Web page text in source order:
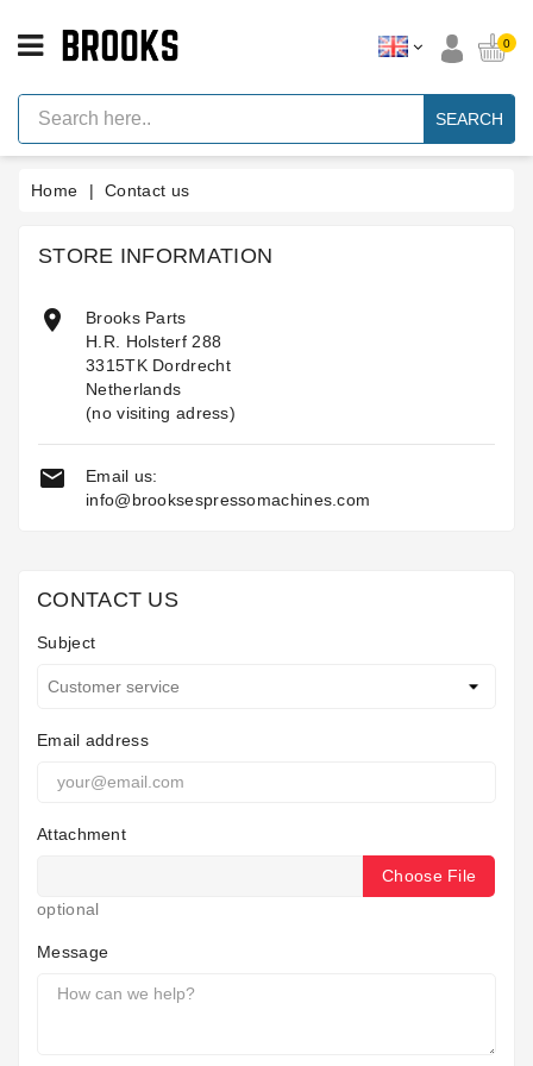
Espresso
Machine
Parts
Machine
Grinder
Grinders
Manuals
And
0
SEARCH
Home Contact us
STORE INFORMATION

Brooks Parts
H.R. Holsterf 288
3315TK Dordrecht
Netherlands
(no visiting adress)

Email us:
info@brooksespressomachines.com
CONTACT US
Subject
Email address
Attachment
Choose File
optional
Message